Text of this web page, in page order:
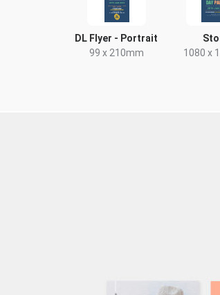
DL Flyer - Portrait
99 x 210mm
1080 x